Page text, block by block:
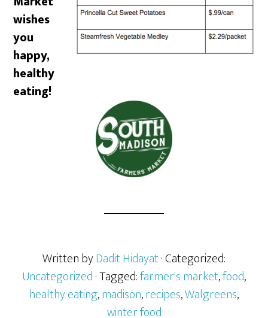
wishes
you
happy,
healthy
eating!
Written byDadit Hidayat· Categorized:
Uncategorized· Tagged:farmer's market,food,
healthy eating,madison,recipes,Walgreens,
winter food